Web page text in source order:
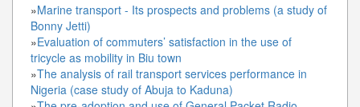
»Marine transport - Its prospects and problems (a study of
Bonny Jetti)
»Evaluation of commuters’ satisfaction in the use of
tricycle as mobility in Biu town
»The analysis of rail transport services performance in
Nigeria (case study of Abuja to Kaduna)